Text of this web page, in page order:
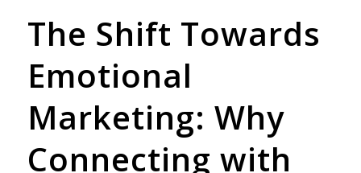
The Shift Towards
Emotional
Marketing: Why
Connecting with